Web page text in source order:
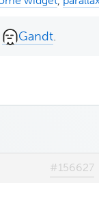
Gandt.
#156627